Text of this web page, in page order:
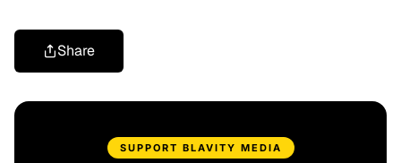
Share
SUPPORT BLAVITY MEDIA